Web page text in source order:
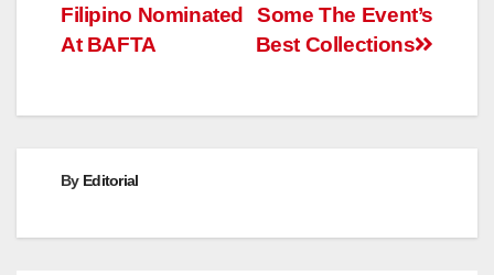
Some The Event’s
Best Collections
Filipino Nominated
At BAFTA
By Editorial